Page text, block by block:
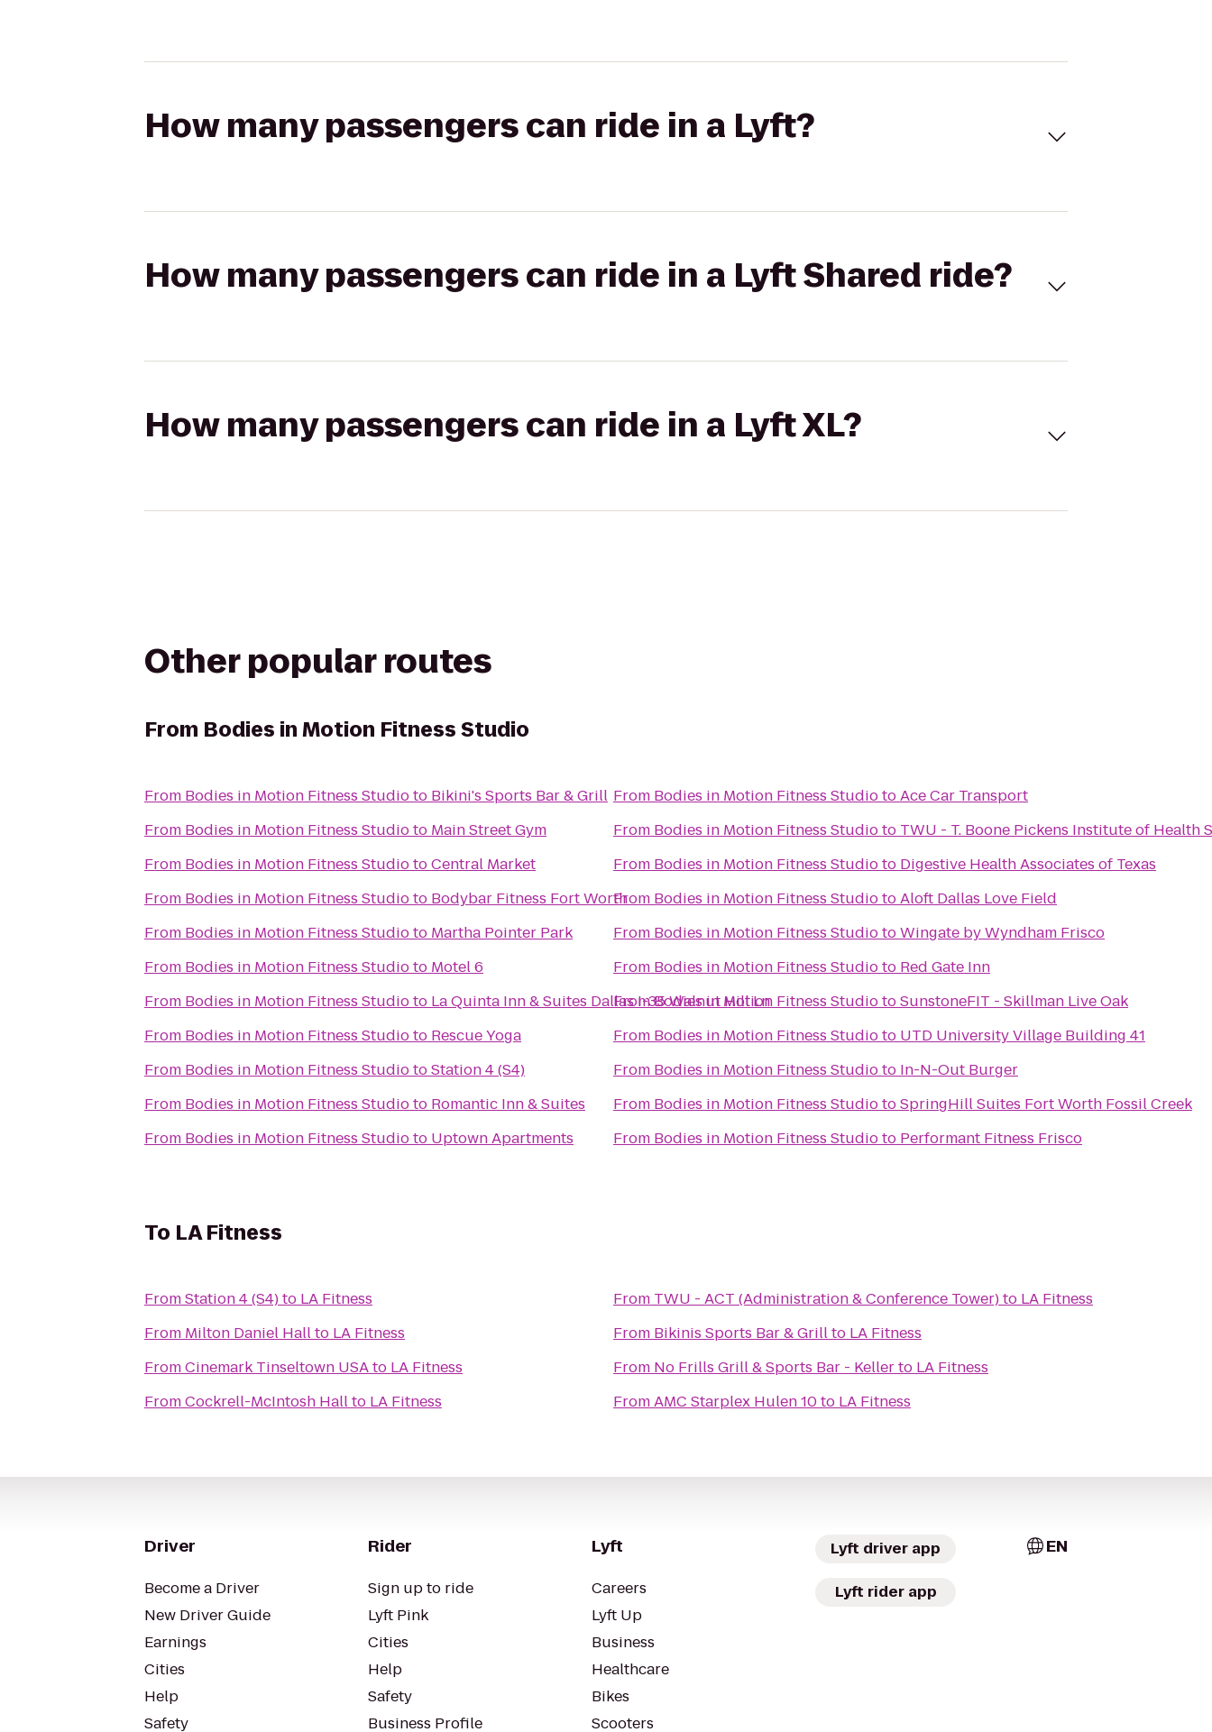
How many passengers can ride in a Lyft?
How many passengers can ride in a Lyft Shared ride?
How many passengers can ride in a Lyft XL?
Other popular routes
From Bodies in Motion Fitness Studio
From Bodies in Motion Fitness Studioto Bikini's Sports Bar & Grill
From Bodies in Motion Fitness Studioto Main Street Gym
From Bodies in Motion Fitness StudiotoCentral Market
From Bodies in Motion Fitness Studioto Bodybar Fitness Fort Worth
From Bodies in Motion Fitness Studioto Martha Pointer Park
From Bodies in Motion Fitness Studioto Motel 6
From Bodies in Motion Fitness Studioto La Quinta Inn & Suites Dallas I-35 Walnut Hill Ln
From Bodies in Motion Fitness Studioto Rescue Yoga
From Bodies in Motion Fitness StudiotoStation 4 (S4)
From Bodies in Motion Fitness Studioto Romantic Inn & Suites
From Bodies in Motion Fitness Studioto Uptown Apartments
From Bodies in Motion Fitness StudiotoAce Car Transport
From Bodies in Motion Fitness Studioto TWU - T. Boone Pickens Institute of Health
From Bodies in Motion Fitness Studioto Digestive Health Associates of Texas
From Bodies in Motion Fitness StudiotoAloft Dallas Love Field
From Bodies in Motion Fitness StudiotoWingate by Wyndham Frisco
From Bodies in Motion Fitness Studioto Red Gate Inn
FromBodies in Motion Fitness StudiotoSunstoneFIT - Skillman Live Oak
From Bodies in Motion Fitness Studioto UTD University Village Building 41
From Bodies in Motion Fitness Studioto In-N-Out Burger
From Bodies in Motion Fitness StudiotoSpringHill Suites Fort Worth Fossil Creek
From Bodies in Motion Fitness Studioto Performant Fitness Frisco
To LA Fitness
FromStation 4 (S4)to LA Fitness
From Milton Daniel Hallto LA Fitness
FromCinemark Tinseltown USAto LA Fitness
FromCockrell-McIntosh Hallto LA Fitness
From TWU - ACT (Administration & Conference Tower)to LA Fitness
From Bikinis Sports Bar & Grillto LA Fitness
From No Frills Grill & Sports Bar - Kellerto LA Fitness
FromAMC Starplex Hulen 10to LA Fitness
Driver
Become a Driver
New Driver Guide
Earnings
Cities
Help
Safety
Rider
Sign up to ride
Lyft Pink
Cities
Help
Safety
Business Profile
Lyft
Careers
Lyft Up
Business
Healthcare
Bikes
Scooters
Lyft driver app
Lyft rider app
EN